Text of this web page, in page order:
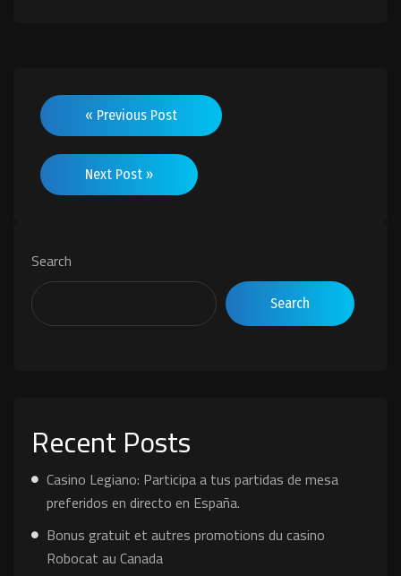
« Previous Post
Next Post »
Search
Search
Recent Posts
Casino Legiano: Participa a tus partidas de mesa
preferidos en directo en España.
Bonus gratuit et autres promotions du casino
Robocat au Canada